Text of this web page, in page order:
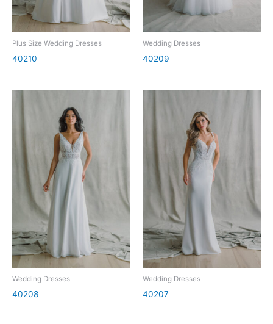
Plus Size Wedding Dresses
40210
Wedding Dresses
40209
Wedding Dresses
40208
Wedding Dresses
40207